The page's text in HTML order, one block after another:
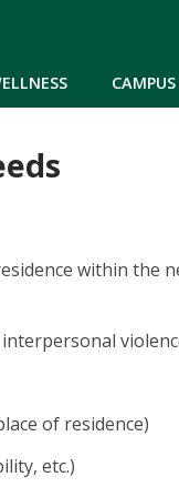
CAMPUS
within the
of residence)
etc.)